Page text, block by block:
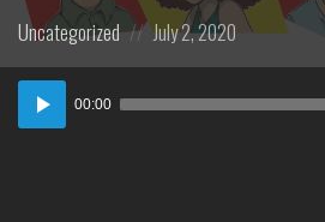
Posted
in:
Uncategorized
Posted
on
July 2, 2020
Audio
Player
00:00